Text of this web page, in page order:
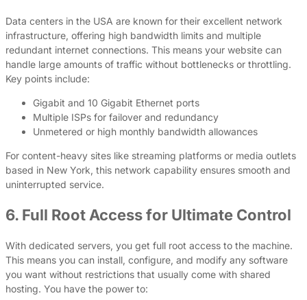
Data centers in the USA are known for their excellent network
infrastructure, offering high bandwidth limits and multiple
redundant internet connections. This means your website can
handle large amounts of traffic without bottlenecks or throttling.
Key points include:
Gigabit and 10 Gigabit Ethernet ports
Multiple ISPs for failover and redundancy
Unmetered or high monthly bandwidth allowances
For content-heavy sites like streaming platforms or media outlets
based in New York, this network capability ensures smooth and
uninterrupted service.
6. Full Root Access for Ultimate Control
With dedicated servers, you get full root access to the machine.
This means you can install, configure, and modify any software
you want without restrictions that usually come with shared
hosting. You have the power to: